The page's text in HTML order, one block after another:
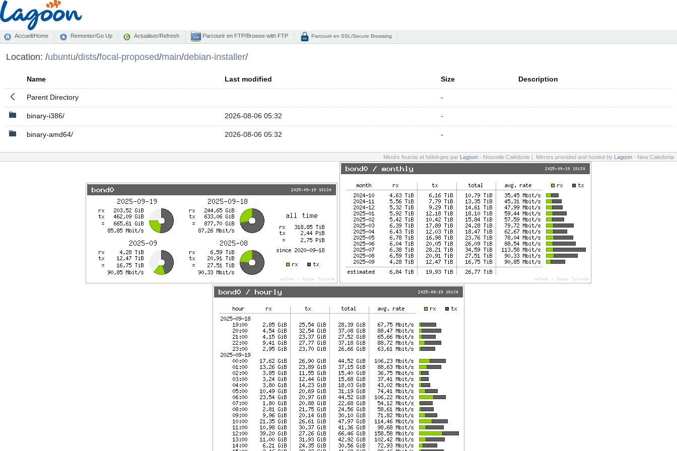
Accueil/Home Remonter/Go Up Actualiser/Refresh Parcourir en FTP/Browse with FTP Parcourir en SSL/Secure Browsing
Location: /ubuntu/dists/focal-proposed/main/debian-installer/
Name Last modified Size Description
Parent Directory -
binary-i386/ 2026-08-06 05:32 -
binary-amd64/ 2026-08-06 05:32 -
Miroirs fournis et hébérges par Lagoon - Nouvelle Calédonie | Mirrors provided and hosted by Lagoon - New Caledonia